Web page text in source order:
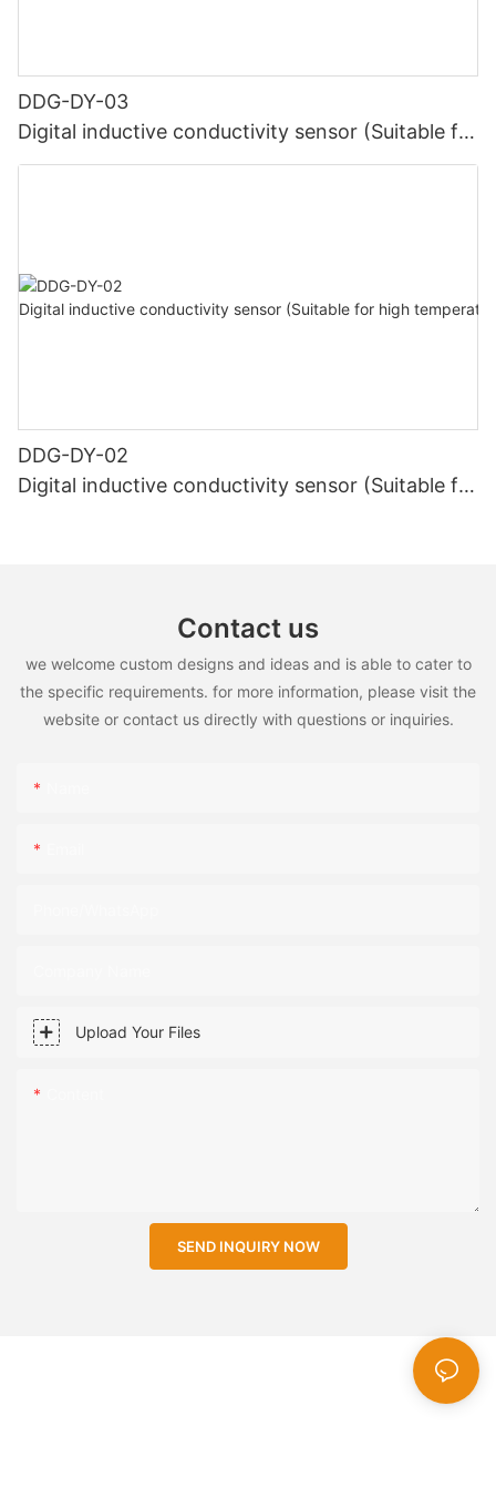
DDG-DY-03
Digital inductive conductivity sensor (Suitable for
normal temperature)
DDG-DY-02
Digital inductive conductivity sensor (Suitable for
Contact us
we welcome custom designs and ideas and is able to cater to
the specific requirements. for more information, please visit the
website or contact us directly with questions or inquiries.
Upload Your Files
SEND INQUIRY NOW